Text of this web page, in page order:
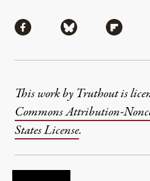
Share via Facebook
Share viaShare
This work by Truthout is
Commons Attribution-
States License.